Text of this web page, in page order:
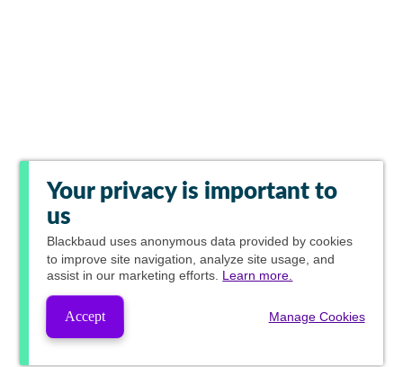
Your privacy is important to
us
Blackbaud uses anonymous data provided by cookies
to improve site navigation, analyze site usage, and
assist in our marketing efforts. Learn more.
Accept Manage Cookies